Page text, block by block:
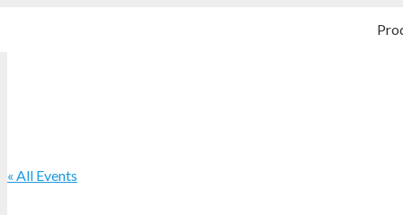
« All Events